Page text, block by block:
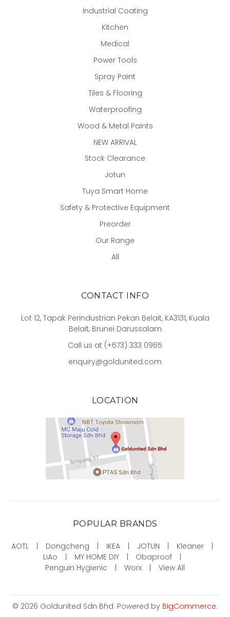
Industrial Coating
Kitchen
Medical
Power Tools
Spray Paint
Tiles & Flooring
Waterproofing
Wood & Metal Paints
NEW ARRIVAL
Stock Clearance
Jotun
Tuya Smart Home
Safety & Protective Equipment
Preorder
Our Range
All
CONTACT INFO
Lot 12, Tapak Perindustrian Pekan Belait, KA3131, Kuala
Belait, Brunei Darussalam
Call us at (+673) 333 0965
enquiry@goldunited.com
LOCATION
POPULAR BRANDS
AOTL Dongcheng IKEA JOTUN
Kleaner
LiAo
MY HOME DIY
Obaproof
Penguin Hygienic
Worx View All
© 2026 Goldunited Sdn Bhd. Powered by BigCommerce.